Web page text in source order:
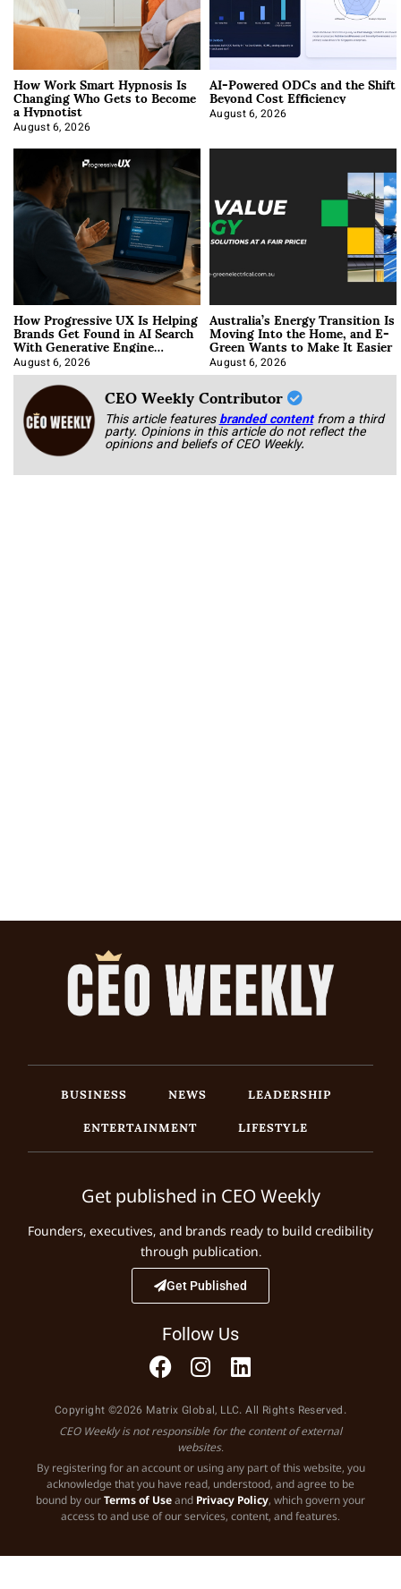
How Work Smart Hypnosis Is
Changing Who Gets to Become
a Hypnotist
August 6, 2026
AI-Powered ODCs and the Shift
Beyond Cost Efficiency
August 6, 2026
How Progressive UX Is Helping
Brands Get Found in AI Search
With Generative Engine
Optimization
August 6, 2026
Australia’s Energy Transition Is
Moving Into the Home, and E-
Green Wants to Make It Easier
August 6, 2026
CEO Weekly Contributor
This article featuresbranded content from a third
party. Opinions in this article do not reflect the
opinions and beliefs of CEO Weekly.
BUSINESS NEWS
LEADERSHIP
ENTERTAINMENT
LIFESTYLE
Get published in CEO Weekly
Founders, executives, and brands ready to build credibility
through publication.
Get Published
Follow Us
Copyright ©2026 Matrix Global, LLC. All Rights Reserved.
CEO Weekly is not responsible for the content of external
websites.
By registering for an account or using any part of this website, you
acknowledge that you have read, understood, and agree to be
bound by ourTerms of Useand Privacy Policy, which govern your
access to and use of our services, content, and features.